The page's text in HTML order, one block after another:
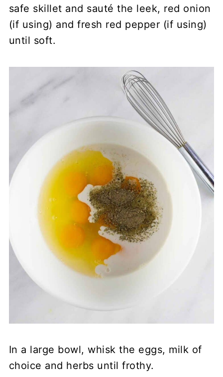
safe skillet and sauté the leek, red onion
(if using) and fresh red pepper (if using)
until soft.
In a large bowl, whisk the eggs, milk of
choice and herbs until frothy.